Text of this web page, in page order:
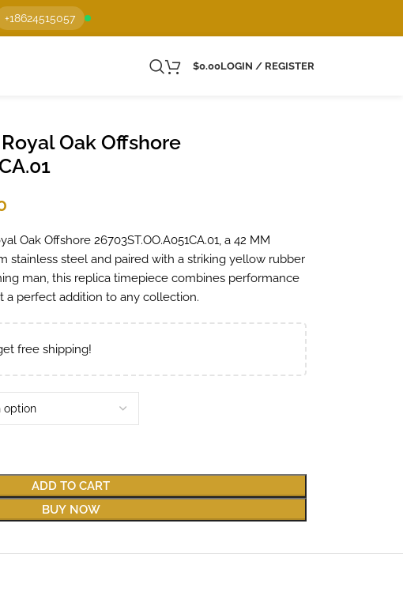
+18624515057
$0.00LOGIN / REGISTER
Oak Offshore
Oak Offshore 26703ST.OO.A051CA.01, a 42 MM
stainless steel and paired with a striking yellow rubber
man, this replica timepiece combines performance
a perfect addition to any collection.
free shipping!
ADD TO CART
BUY NOW